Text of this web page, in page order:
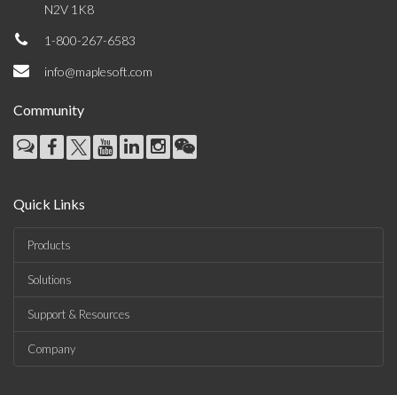
N2V 1K8
1-800-267-6583
info@maplesoft.com
Community
Quick Links
Products
Solutions
Support & Resources
Company